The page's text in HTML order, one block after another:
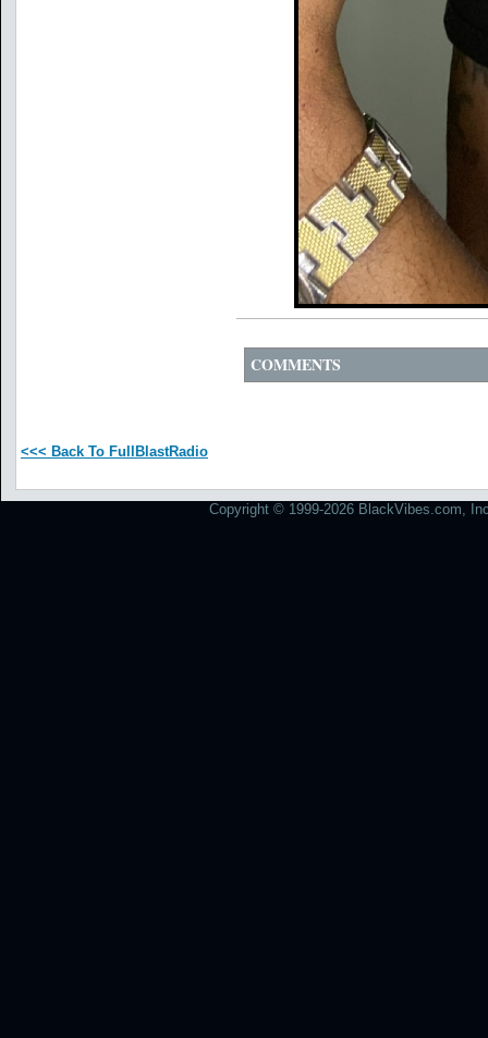
COMMENTS
<<< Back To FullBlastRadio
Copyright © 1999-2026 BlackVibes.com,